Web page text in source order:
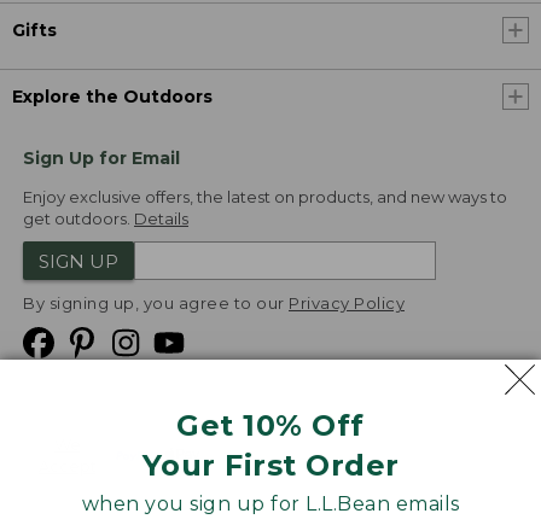
Get 10% Off
Your First Order
when you sign up for L.L.Bean emails
Gifts
Explore the Outdoors
Sign Up for Email
Enjoy exclusive offers, the latest on products, and new ways to
get outdoors. Details
SIGN UP
By signing up, you agree to our Privacy Policy